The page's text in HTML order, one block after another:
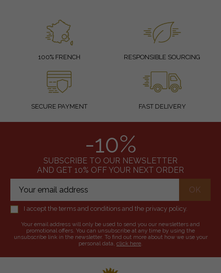
100% FRENCH RESPONSIBLE SOURCING
SECURE PAYMENT FAST DELIVERY
-10%
SUBSCRIBE TO OUR NEWSLETTER
AND GET 10% OFF YOUR NEXT ORDER
I accept the terms and conditions and the privacy policy.
Your email address will only be used to send you our newsletters and
promotional offers. You can unsubscribe at any time by using the
unsubscribe link in the newsletter. To find out more about how we use your
personal data, click here.